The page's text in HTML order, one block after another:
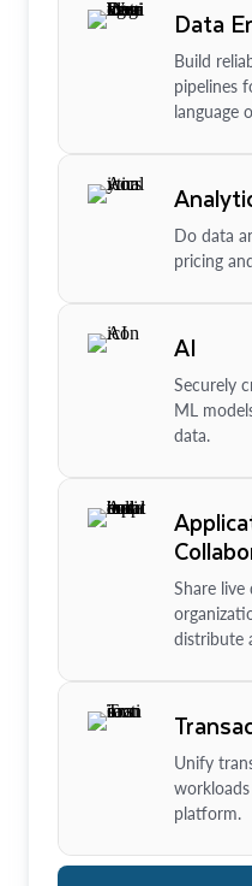
Data
Build
pipelines
language
Do data
pricing
AI
Securely
ML
data.
Share live
distribute
Unify
platform.